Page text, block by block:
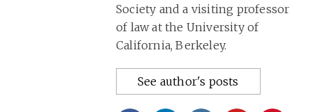
Society and a visiting professor
of law at the University of
California, Berkeley.
See author's posts